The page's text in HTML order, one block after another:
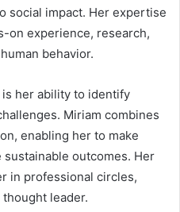
social impact. Her expertise
on experience, research,
behavior.
her ability to identify
Miriam combines
enabling her to make
outcomes. Her
in professional circles,
leader.